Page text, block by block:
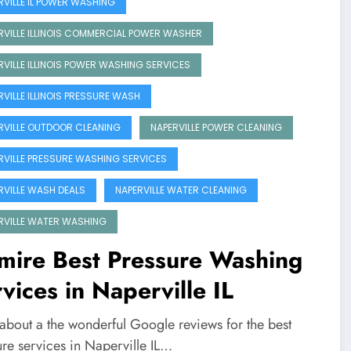
ILLINOIS COMMERCIAL POWER WASHER
ILLINOIS POWER WASHING SERVICES
ILLINOIS PRESSURE WASH
OUTDOOR CLEANING NAPERVILLE POWER CLEANING
PRESSURE WASHING SERVICES
WASH DEALS NAPERVILLE WATER CLEANING
WATER WASHING
Best Pressure Washing
in Naperville IL
a the wonderful Google reviews for the best
services in Naperville IL…